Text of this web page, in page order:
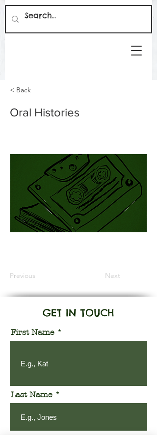
< Back
Oral Histories
Previous Next
GET IN TOUCH
First Name
Last Name